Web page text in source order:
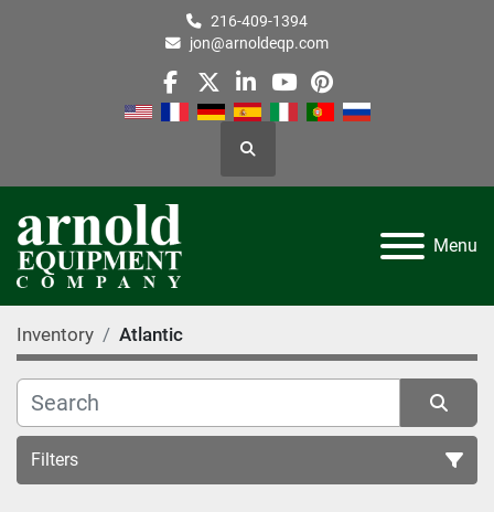
216-409-1394
jon@arnoldeqp.com
facebook
twitterlinkedin
youtube
pinterest
Search
Menu
Inventory Atlantic
Filters